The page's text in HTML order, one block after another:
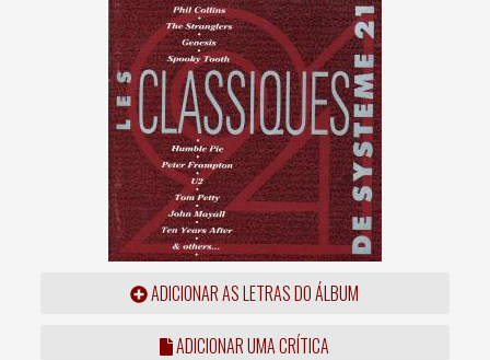
ADICIONAR AS LETRAS DO ÁLBUM
ADICIONAR UMA CRÍTICA